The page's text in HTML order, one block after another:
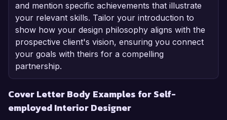
and mention specific achievements that illustrate
your relevant skills. Tailor your introduction to
show how your design philosophy aligns with the
prospective client's vision, ensuring you connect
your goals with theirs for a compelling
partnership.
Cover Letter Body Examples for Self-
employed Interior Designer